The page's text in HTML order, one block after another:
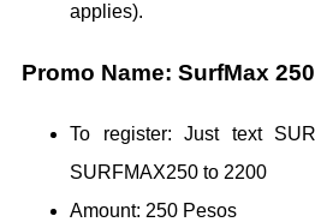
applies).
Promo Name: SurfMax 250
To register: Just text
SURFMAX250 to 2200
Amount: 250 Pesos